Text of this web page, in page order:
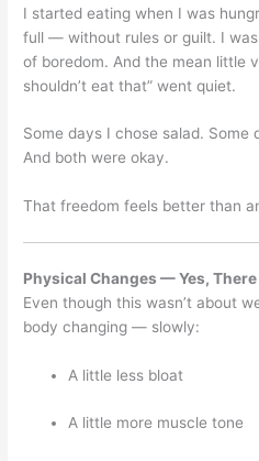
I started eating when I was
full — without rules or guilt. I
of boredom. And the mean little
shouldn’t eat that” went quiet.
Some days I chose salad. Some
And both were okay.
That freedom feels better than
Physical Changes — Yes, There
Even though this wasn’t about
body changing — slowly:
A little less bloat
A little more muscle tone